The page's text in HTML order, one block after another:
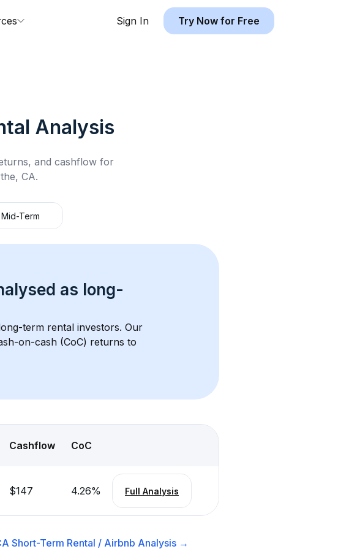
Sign In Try Now for Free
Analysis
and cashflow for
CA.
Mid-Term
as long-
term rental investors. Our
on-cash (CoC) returns to
Cashflow CoC
$147 4.26% Full Analysis
Short-Term Rental / Airbnb Analysis →